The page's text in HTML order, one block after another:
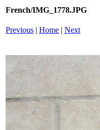
French/IMG_1778.JPG
Previous | Home | Next